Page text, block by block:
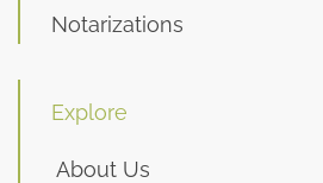
Notarizations
Explore
About Us